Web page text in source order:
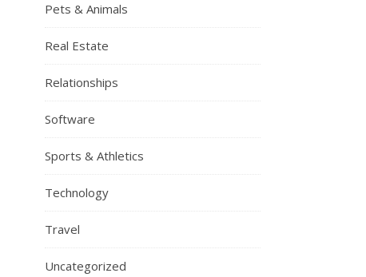
Pets & Animals
Real Estate
Relationships
Software
Sports & Athletics
Technology
Travel
Uncategorized